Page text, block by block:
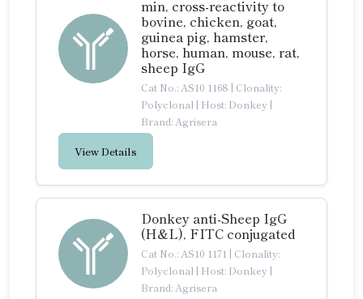
min, cross-reactivity to
bovine, chicken, goat,
guinea pig, hamster,
horse, human, mouse, rat,
sheep IgG
Cat No.: AS10 1168 | Clonality:
Polyclonal | Host: Donkey |
Brand: Agrisera
View Details
Donkey anti-Sheep IgG
(H&L), FITC conjugated
Cat No.: AS10 1171 | Clonality:
Polyclonal | Host: Donkey |
Brand: Agrisera